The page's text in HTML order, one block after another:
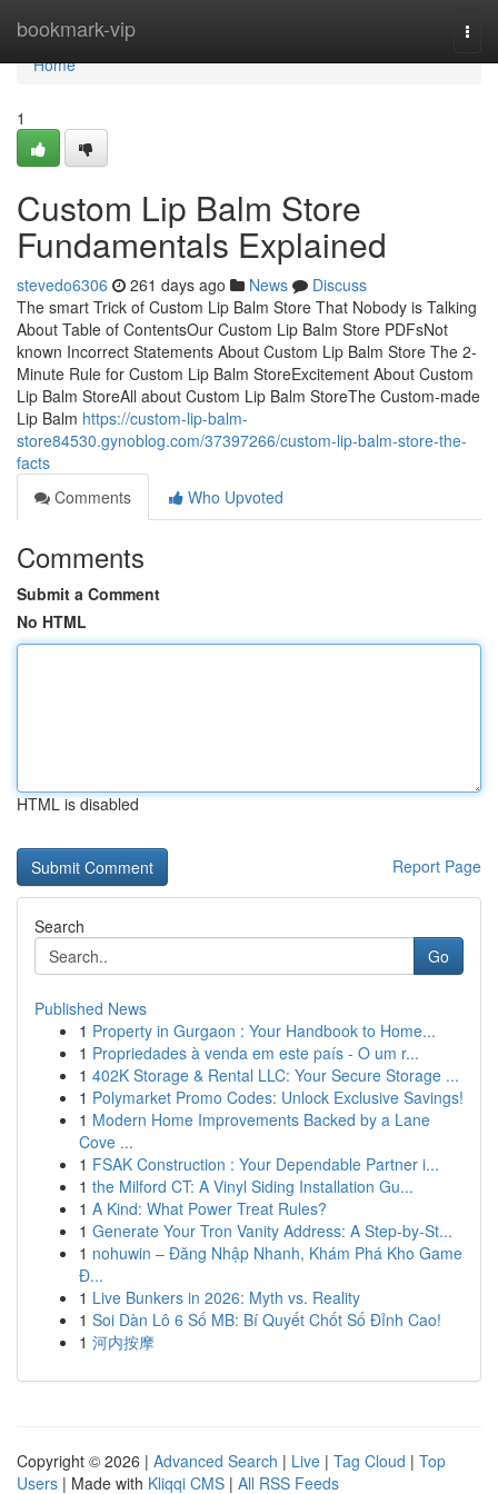
bookmark-vip
Home
Home
1
Custom Lip Balm Store
Fundamentals Explained
stevedo6306 261 days ago News
Discuss
The smart Trick of Custom Lip Balm Store That Nobody is Talking
About Table of ContentsOur Custom Lip Balm Store PDFsNot
known Incorrect Statements About Custom Lip Balm Store The 2-
Minute Rule for Custom Lip Balm StoreExcitement About Custom
Lip Balm StoreAll about Custom Lip Balm StoreThe Custom-made
Lip Balm https://custom-lip-balm-
store84530.gynoblog.com/37397266/custom-lip-balm-store-the-
facts
Comments
Who Upvoted
Comments
Submit a Comment
No HTML
HTML is disabled
Report Page
Search
Go
Published News
1 Property in Gurgaon : Your Handbook to Home...
1 Propriedades à venda em este país - O um r...
1 402K Storage & Rental LLC: Your Secure Storage ...
1 Polymarket Promo Codes: Unlock Exclusive Savings!
1 Modern Home Improvements Backed by a Lane
Cove ...
1 FSAK Construction : Your Dependable Partner i...
1 the Milford CT: A Vinyl Siding Installation Gu...
1 A Kind: What Power Treat Rules?
1 Generate Your Tron Vanity Address: A Step-by-St...
1 nohuwin – Đăng Nhập Nhanh, Khám Phá Kho Game
Đ...
1 Live Bunkers in 2026: Myth vs. Reality
1 Soi Dàn Lô 6 Số MB: Bí Quyết Chốt Số Đỉnh Cao!
1 河内按摩
Copyright © 2026 | Advanced Search | Live | Tag Cloud | Top
Users | Made with Kliqqi CMS | All RSS Feeds